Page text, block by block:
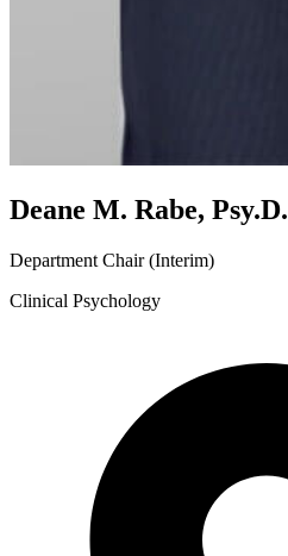
Deane M. Rabe, Psy.D.
Department Chair (Interim)
Clinical Psychology